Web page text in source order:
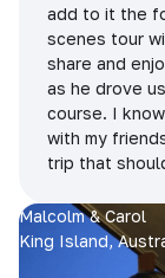
add to it the
scenes tour
share and
as he drove
course. I
with my
trip that
Malcolm & Carol
King Island,